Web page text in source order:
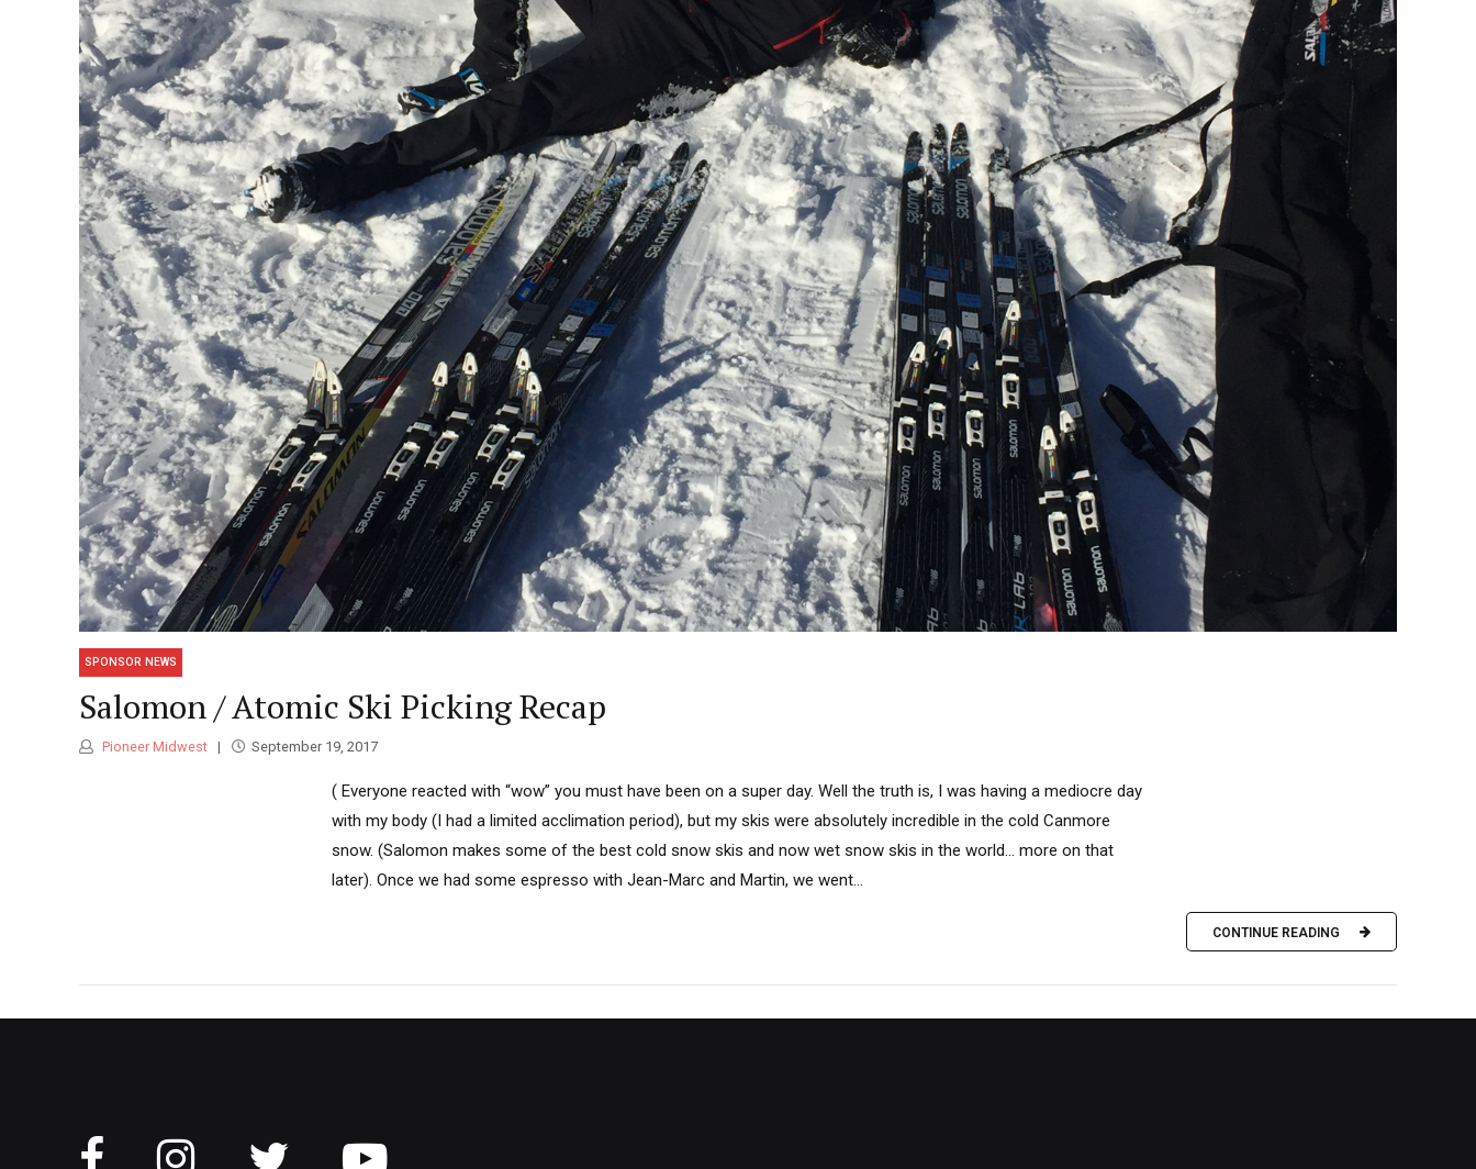
SPONSOR NEWS
Salomon / Atomic Ski Picking Recap
Pioneer Midwest September 19, 2017
( Everyone reacted with “wow” you must have been on a super day. Well the truth is, I was having a mediocre day
with my body (I had a limited acclimation period), but my skis were absolutely incredible in the cold Canmore
snow. (Salomon makes some of the best cold snow skis and now wet snow skis in the world… more on that
later). Once we had some espresso with Jean-Marc and Martin, we went...
CONTINUE READING